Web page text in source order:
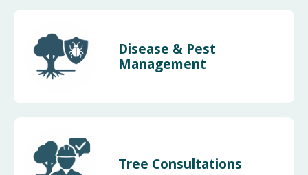
Disease & Pest
Management
Tree Consultations